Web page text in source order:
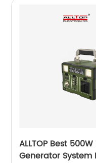
ALLTOP Best
Generator System